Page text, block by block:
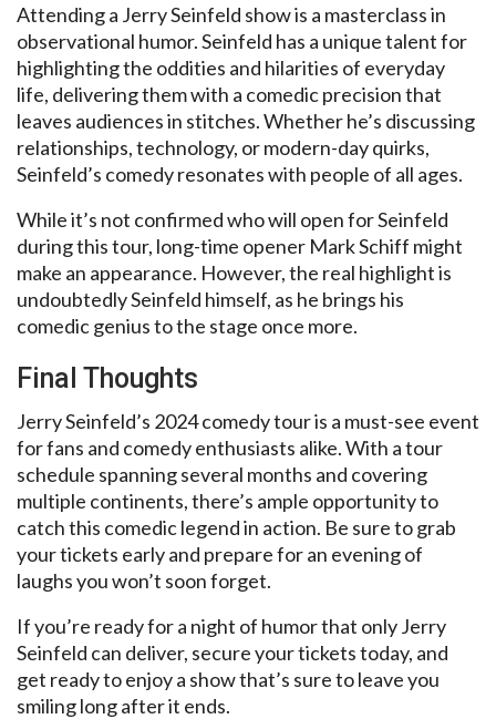
Attending a Jerry Seinfeld show is a masterclass in
observational humor. Seinfeld has a unique talent for
highlighting the oddities and hilarities of everyday
life, delivering them with a comedic precision that
leaves audiences in stitches. Whether he’s discussing
relationships, technology, or modern-day quirks,
Seinfeld’s comedy resonates with people of all ages.
While it’s not confirmed who will open for Seinfeld
during this tour, long-time opener Mark Schiff might
make an appearance. However, the real highlight is
undoubtedly Seinfeld himself, as he brings his
comedic genius to the stage once more.
Final Thoughts
Jerry Seinfeld’s 2024 comedy tour is a must-see event
for fans and comedy enthusiasts alike. With a tour
schedule spanning several months and covering
multiple continents, there’s ample opportunity to
catch this comedic legend in action. Be sure to grab
your tickets early and prepare for an evening of
laughs you won’t soon forget.
If you’re ready for a night of humor that only Jerry
Seinfeld can deliver, secure your tickets today, and
get ready to enjoy a show that’s sure to leave you
smiling long after it ends.